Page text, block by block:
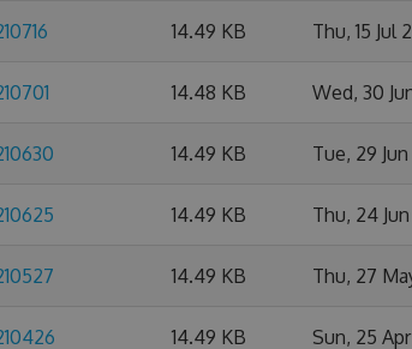
14.49 KB Thu, 15 Jul
14.48 KB Wed, 30
14.49 KB Tue, 29
14.49 KB Thu, 24
14.49 KB Thu, 27
14.49 KB Sun, 25